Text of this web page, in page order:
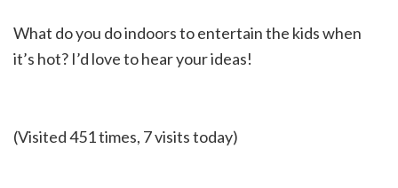
What do you do indoors to entertain the kids when
it’s hot? I’d love to hear your ideas!
(Visited 451 times, 7 visits today)